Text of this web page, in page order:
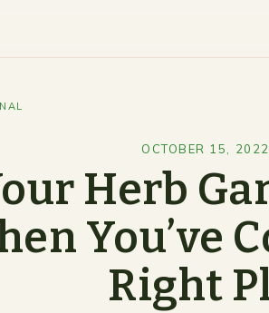
OCTOBER 15, 2022
Herb
You’ve
Right